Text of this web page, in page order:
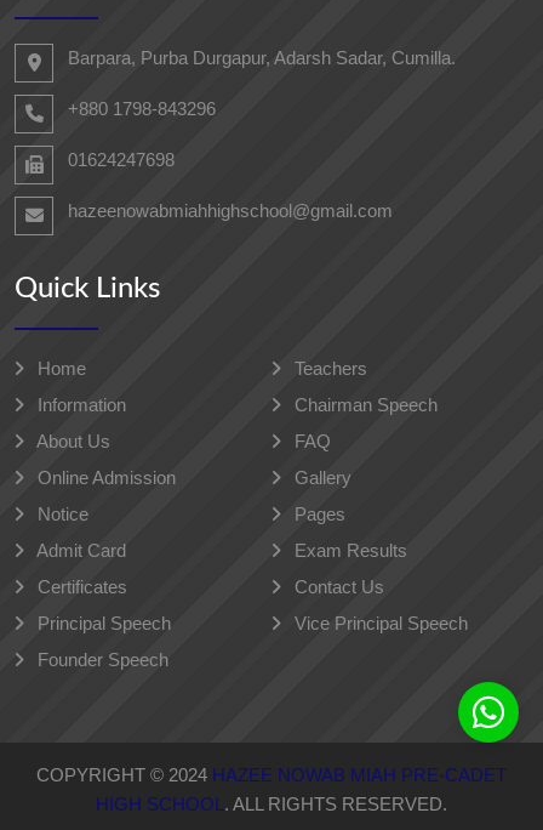
Barpara, Purba Durgapur, Adarsh ​​Sadar, Cumilla.
+880 1798-843296
01624247698‬
hazeenowabmiahhighschool@gmail.com
Quick Links
Home
Teachers
Information
Chairman Speech
About Us
FAQ
Online Admission
Gallery
Notice
Pages
Admit Card
Exam Results
Certificates
Contact Us
Principal Speech
Vice Principal Speech
Founder Speech
COPYRIGHT © 2024 HAZEE NOWAB MIAH PRE-CADET
HIGH SCHOOL . ALL RIGHTS RESERVED.